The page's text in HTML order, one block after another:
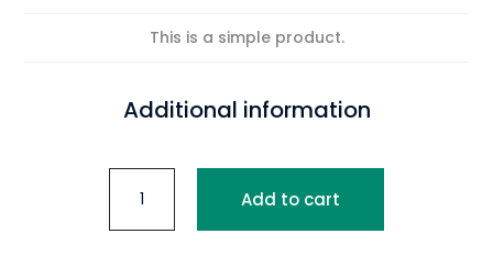
was:
$65.00.
is:
This is a simple product.
Additional information
quantity
Add to cart